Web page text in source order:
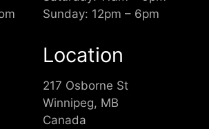
Sunday: 12pm – 6pm
Location
217 Osborne St
Winnipeg, MB
Canada